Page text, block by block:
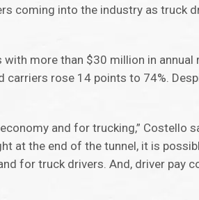
coming into the industry as truck
more than $30 million in
carriers rose 14 points to 74%.
and for trucking,” Costello
at the end of the tunnel, it is
for truck drivers. And, driver pay